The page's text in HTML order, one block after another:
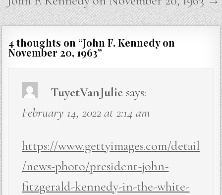
4 thoughts on “John F. Kennedy on
November 20, 1963”
TuyetVanJulie says:
February 14, 2022 at 2:14 am
https://www.gettyimages.com/detail
/news-photo/president-john-
fitzgerald-kennedy-in-the-white-